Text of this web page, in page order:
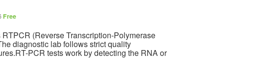
Free
(Reverse Transcription-Polymerase
diagnostic lab follows strict quality
PCR tests work by detecting the RNA or